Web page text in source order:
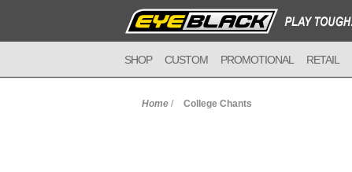
SHOP CUSTOM PROMOTIONAL RETAIL
Home / College Chants